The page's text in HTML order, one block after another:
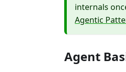
internals
Agentic
Agent